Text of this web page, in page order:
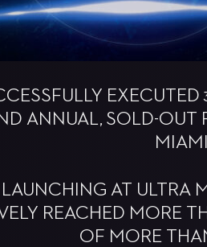
ANNUAL, SOLD-OUT
AT ULTRA
REACHED MORE
OF MORE